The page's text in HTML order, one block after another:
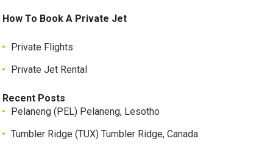
How To Book A Private Jet
Private Flights
Private Jet Rental
Recent Posts
Pelaneng (PEL) Pelaneng, Lesotho
Tumbler Ridge (TUX) Tumbler Ridge, Canada